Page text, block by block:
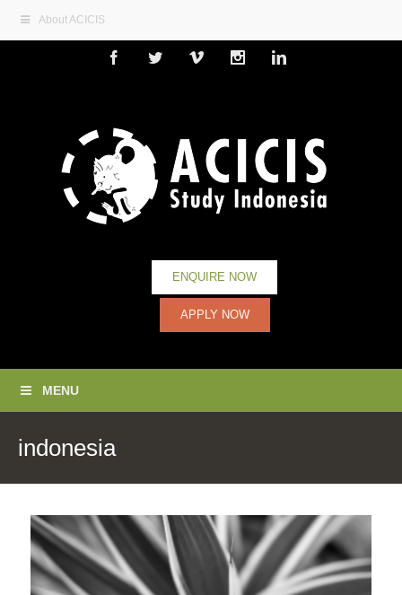
About ACICIS
FacebookTwitterVimeoInstagramLinkedin
ENQUIRE NOW
APPLY NOW
MENU
indonesia